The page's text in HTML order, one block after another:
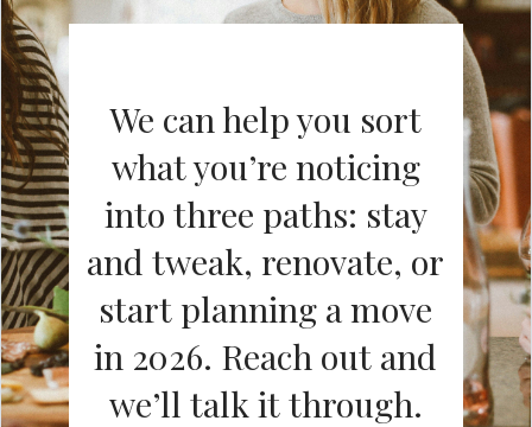
We can help you sort
what you’re noticing
into three paths: stay
and tweak, renovate, or
start planning a move
in 2026. Reach out and
we’ll talk it through.